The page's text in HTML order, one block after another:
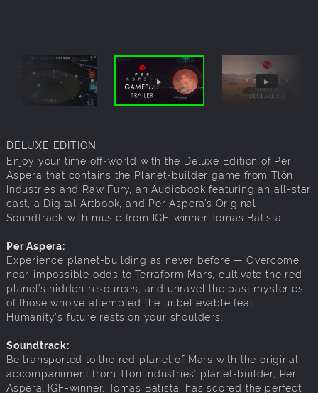
DELUXE EDITION
Enjoy your time off-world with the Deluxe Edition of Per
Aspera that contains the Planet-builder game from Tlön
Industries and Raw Fury, an Audiobook featuring an all-star
cast, a Digital Artbook, and Per Aspera’s Original
Soundtrack with music from IGF-winner Tomas Batista.
Per Aspera:
Experience planet-building as never before — Overcome
near-impossible odds to Terraform Mars, cultivate the red-
planet’s hidden resources, and unravel the past mysteries
of those who’ve attempted the unbelievable feat.
Humanity's future rests on your shoulders.
Soundtrack:
Be transported to the red planet of Mars with the original
accompaniment from Tlön Industries’ planet-builder, Per
Aspera. IGF-winner, Tomas Batista, has scored the perfect